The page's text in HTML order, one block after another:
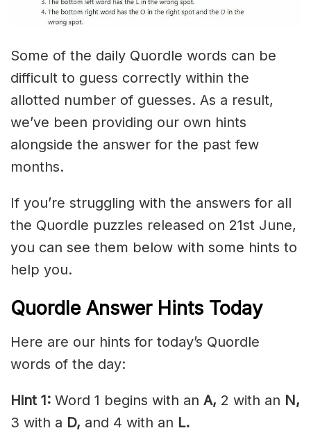
Some of the daily Quordle words can be
difficult to guess correctly within the
allotted number of guesses. As a result,
we’ve been providing our own hints
alongside the answer for the past few
months.
If you’re struggling with the answers for all
the Quordle puzzles released on 21st June,
you can see them below with some hints to
help you.
Quordle Answer Hints Today
Here are our hints for today’s Quordle
words of the day:
Hint 1: Word 1 begins with an A, 2 with an N,
3 with a D, and 4 with an L.